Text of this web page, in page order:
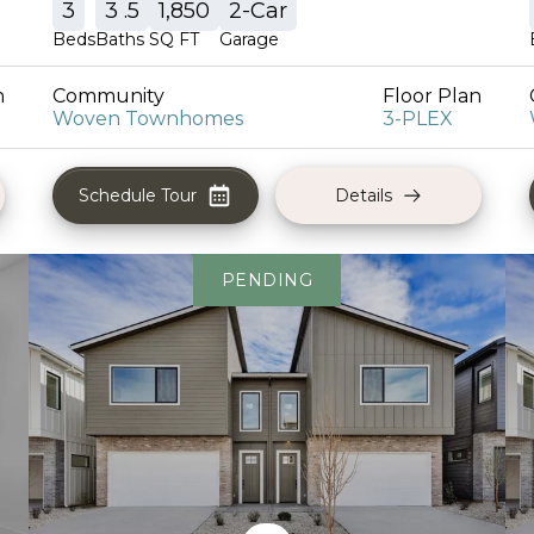
3
Beds
3 .5
Baths
1,850
SQ FT
2-Car
Garage
Community
Woven Townhomes
Floor Plan
3-PLEX
Schedule Tour Details
PENDING